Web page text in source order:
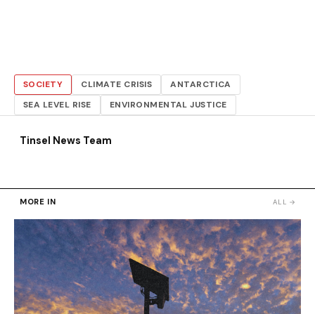
SOCIETY CLIMATE CRISIS
ANTARCTICA
SEA LEVEL RISE
ENVIRONMENTAL JUSTICE
Tinsel News Team
MORE IN ALL →